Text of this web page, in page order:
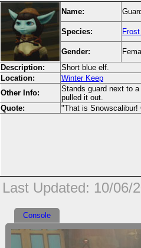
Name:
Species:
Gender:
Description:
Short blue elf.
Location:
Winter Keep
Other Info:
Stands guard next to
pulled it out.
Quote:
"That is
Last Updated: 10/06/
Console